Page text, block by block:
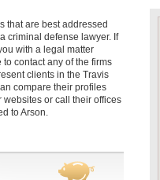
that are best addressed
criminal defense lawyer. If
with a legal matter
contact any of the firms
clients in the Travis
compare their profiles
or call their offices
to Arson.